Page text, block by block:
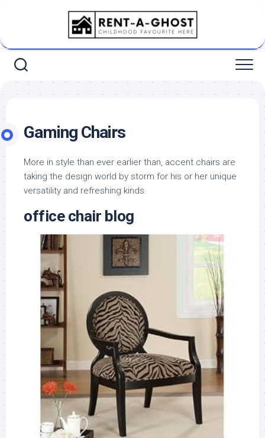
Gaming Chairs
More in style than ever earlier than, accent chairs are
taking the design world by storm for his or her unique
versatility and refreshing kinds.
office chair blog